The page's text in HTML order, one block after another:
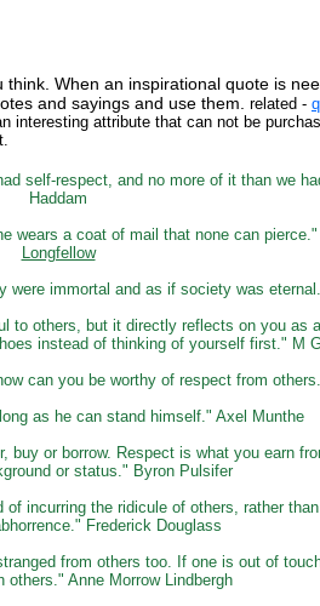
When an inspirational quote is
and sayings and use them. related -
interesting attribute that can not be
self-respect, and no more of it than we
Haddam
wears a coat of mail that none can pierce."
Longfellow
were immortal and as if society was
to others, but it directly reflects on you as
instead of thinking of yourself first." M
can you be worthy of respect from
as he can stand himself." Axel Munthe
or borrow. Respect is what you earn
or status." Byron Pulsifer
incurring the ridicule of others, rather
Frederick Douglass
from others too. If one is out of
others." Anne Morrow Lindbergh